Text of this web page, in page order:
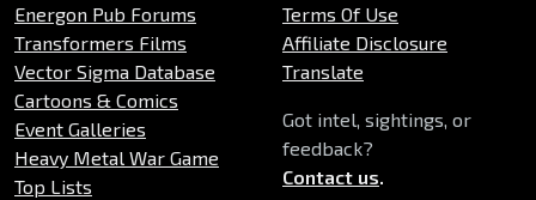
Energon Pub Forums
Transformers Films
Vector Sigma Database
Cartoons & Comics
Event Galleries
Heavy Metal War Game
Top Lists
Terms Of Use
Affiliate Disclosure
Translate
Got intel, sightings, or
feedback?
Contact us.